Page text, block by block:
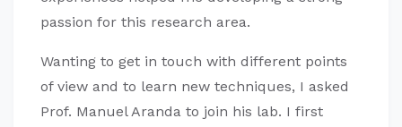
passion for this research area.
Wanting to get in touch with different points
of view and to learn new techniques, I asked
Prof. Manuel Aranda to join his lab. I first